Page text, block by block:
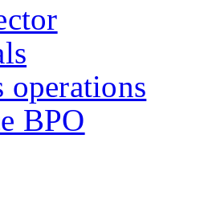
operations
BPO